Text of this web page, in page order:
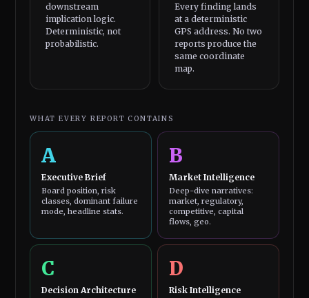
downstream
implication logic.
Deterministic, not
probabilistic.
Every finding lands
at a deterministic
GPS address. No two
reports produce the
same coordinate
map.
WHAT EVERY REPORT CONTAINS
A
Executive Brief
Board position, risk
classes, dominant failure
mode, headline stats.
B
Market Intelligence
Deep-dive narratives:
market, regulatory,
competitive, capital
flows, geo.
C
Decision Architecture
D
Risk Intelligence